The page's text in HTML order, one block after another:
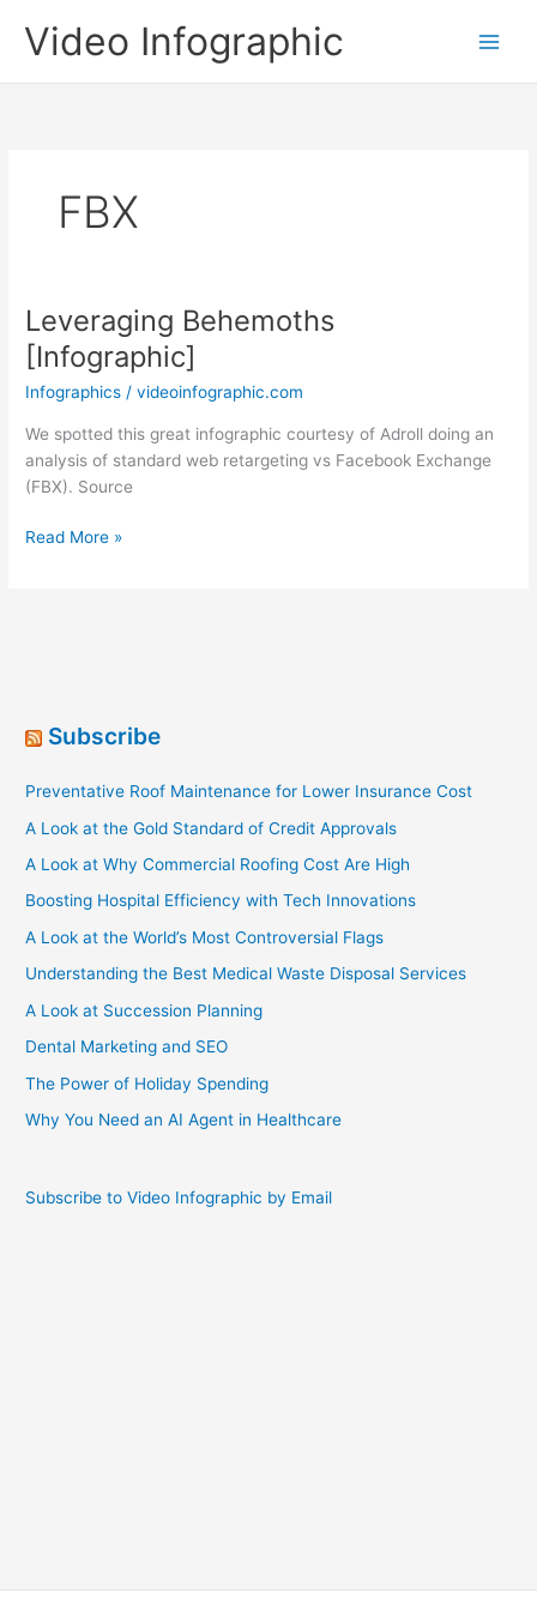
Video Infographic
FBX
Leveraging Behemoths
[Infographic]
Infographics /videoinfographic.com
We spotted this great infographic courtesy of Adroll doing an
analysis of standard web retargeting vs Facebook Exchange
(FBX). Source
Leveraging
Read More »
Subscribe
Preventative Roof Maintenance for Lower Insurance Cost
A Look at the Gold Standard of Credit Approvals
A Look at Why Commercial Roofing Cost Are High
Boosting Hospital Efficiency with Tech Innovations
A Look at the World’s Most Controversial Flags
Understanding the Best Medical Waste Disposal Services
A Look at Succession Planning
Dental Marketing and SEO
The Power of Holiday Spending
Why You Need an AI Agent in Healthcare
Subscribe to Video Infographic by Email